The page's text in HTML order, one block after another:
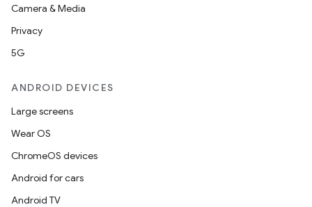
Camera & Media
Privacy
5G
ANDROID DEVICES
Large screens
Wear OS
ChromeOS devices
Android for cars
Android TV